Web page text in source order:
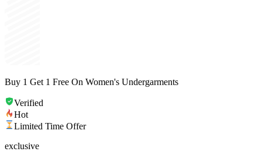
Buy 1 Get 1 Free On Women's Undergarments
Verified
Hot
Limited Time Offer
exclusive